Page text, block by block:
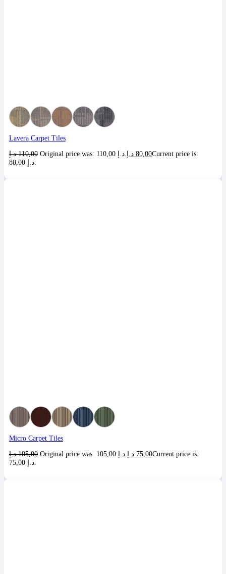
Lavera Carpet Tiles
110,00 د.إ 80,00 د.إ
Current price is:
Micro Carpet Tiles
105,00 د.إ 75,00 د.إ
Current price is: